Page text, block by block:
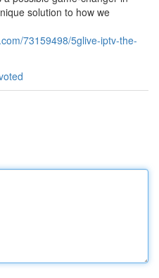
solution to how we
73159498/5glive-iptv-the-